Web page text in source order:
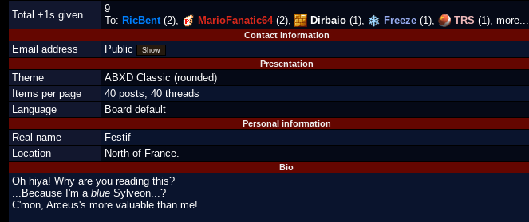
Total +1s given
9
To: RicBent(2), MarioFanatic64(2), Dirbaio (1), Freeze (1), TRS (1), more...
Contact information
Email address Public Show
Presentation
Theme
ABXD Classic (rounded)
Items per page
40 posts, 40 threads
Language
Board default
Personal information
Real name
Festif
Location
North of France.
Bio
Oh hiya! Why are you reading this?
...Because I'm a blue Sylveon...?
C'mon, Arceus's more valuable than me!